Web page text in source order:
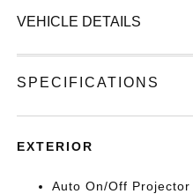
VEHICLE DETAILS
SPECIFICATIONS
EXTERIOR
Auto On/Off